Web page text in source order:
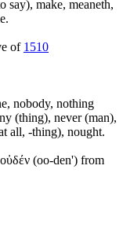
make, meaneth,
of 1510
nobody, nothing
(thing), never (man),
all, -thing), nought.
(oo-den') from